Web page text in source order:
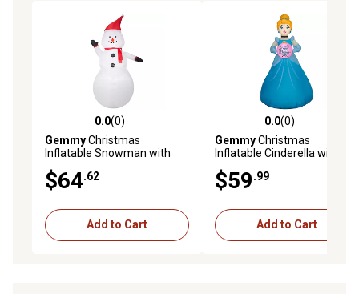
0.0 out of 5 stars with 0 reviews
0.0(0)
GemmyChristmas
Inflatable Snowman with
$64.62
Add to Cart
0.0 out of 5 stars with 0
0.0(0)
GemmyChristmas
Inflatable Cinderella with
$59.99
Add to Cart